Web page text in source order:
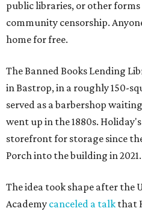
public libraries, or other
community censorship.
home for free.
The Banned Books Lending
in Bastrop, in a roughly 150-
served as a barbershop
went up in the 1880s.
storefront for storage since
Porch into the building in 2021.
The idea took shape after the
Academy canceled a talk that